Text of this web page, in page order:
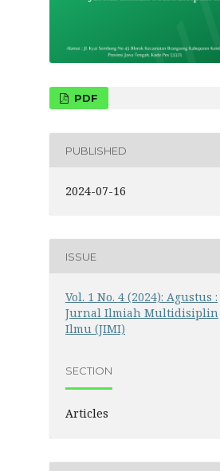
PDF
PUBLISHED
2024-07-16
ISSUE
Vol. 1 No. 4 (2024): Agustus :
Jurnal Ilmiah Multidisiplin
Ilmu (JIMI)
SECTION
Articles